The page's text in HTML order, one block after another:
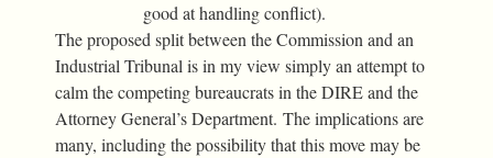
good at handling conflict).
The proposed split between the Commission and an
Industrial Tribunal is in my view simply an attempt to
calm the competing bureaucrats in the DIRE and the
Attorney General’s Department. The implications are
many, including the possibility that this move may be